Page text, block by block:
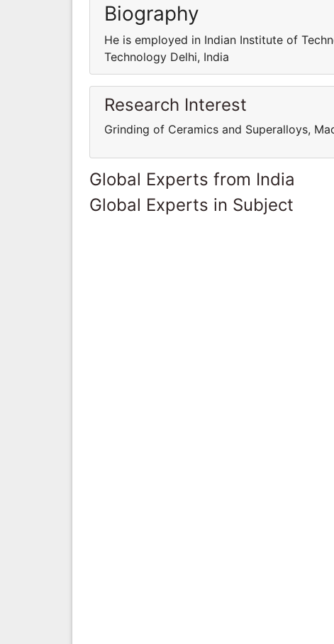
Biography
He is employed in Indian Institute of
Technology Delhi, India
Research Interest
Grinding of Ceramics and Superalloys,
Global Experts from India
Global Experts in Subject